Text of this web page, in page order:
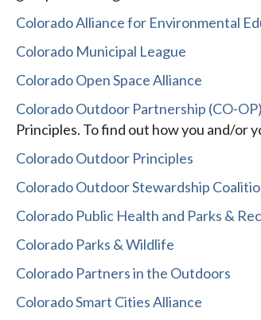
Colorado Alliance for Environmental
Colorado Municipal League
Colorado Open Space Alliance
Colorado Outdoor Partnership (CO-OP)
Principles. To find out how you and/or
Colorado Outdoor Principles
Colorado Outdoor Stewardship
Colorado Public Health and Parks &
Colorado Parks & Wildlife
Colorado Partners in the Outdoors
Colorado Smart Cities Alliance